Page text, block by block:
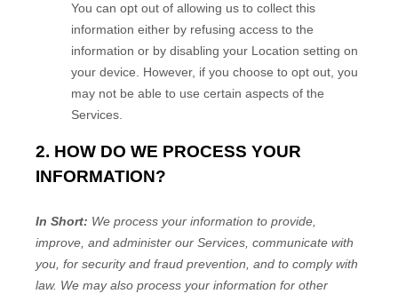
You can opt out of allowing us to collect this
information either by refusing access to the
information or by disabling your Location setting on
your device. However, if you choose to opt out, you
may not be able to use certain aspects of the
Services.
2. HOW DO WE PROCESS YOUR
INFORMATION?
In Short: We process your information to provide,
improve, and administer our Services, communicate with
you, for security and fraud prevention, and to comply with
law. We may also process your information for other